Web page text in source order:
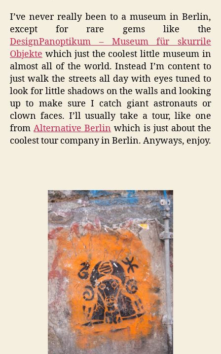
I’ve never really been to a museum in Berlin,
except for rare gems like the
DesignPanoptikum – Museum für skurrile
Objekte which just the coolest little museum in
almost all of the world. Instead I’m content to
just walk the streets all day with eyes tuned to
look for little shadows on the walls and looking
up to make sure I catch giant astronauts or
clown faces. I’ll usually take a tour, like one
fromAlternative Berlin which is just about the
coolest tour company in Berlin. Anyways, enjoy.